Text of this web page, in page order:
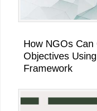
How NGOs
Objectives
Framework